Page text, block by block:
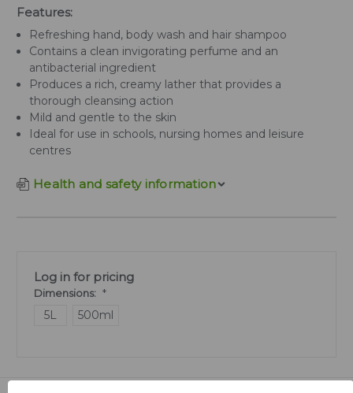
Features:
Refreshing hand, body wash and hair shampoo
Contains a clean invigorating perfume and an
antibacterial ingredient
Produces a rich, creamy lather that provides a
thorough cleansing action
Mild and gentle to the skin
Ideal for use in schools, nursing homes and leisure
centres
Health and safety information
Log in for pricing
Dimensions: *
5L 500ml